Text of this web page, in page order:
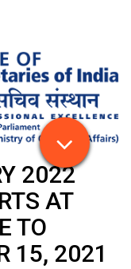
2022
AT
TO
15, 2021